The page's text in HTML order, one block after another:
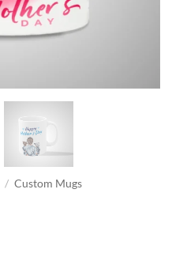
/ Custom Mugs